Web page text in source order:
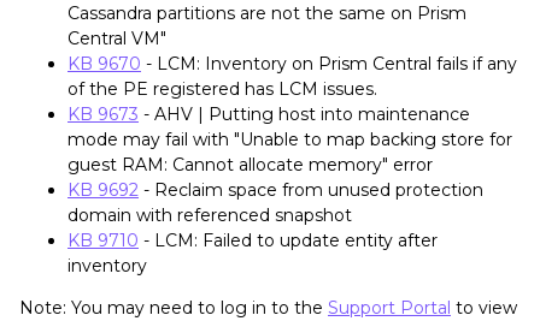
Cassandra partitions are not the same on Prism
Central VM"
KB 9670 - LCM: Inventory on Prism Central fails if any
of the PE registered has LCM issues.
KB 9673 - AHV | Putting host into maintenance
mode may fail with "Unable to map backing store for
guest RAM: Cannot allocate memory" error
KB 9692 - Reclaim space from unused protection
domain with referenced snapshot
KB 9710 - LCM: Failed to update entity after
inventory
Note: You may need to log in to the Support Portal to view